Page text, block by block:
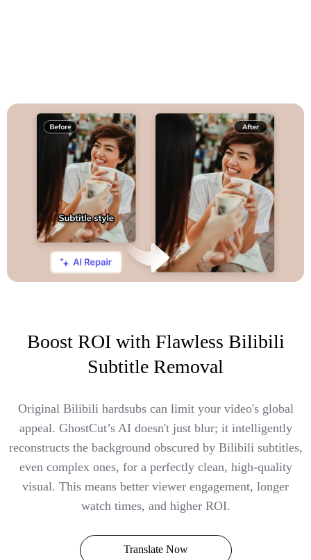
Boost ROI with Flawless Bilibili
Subtitle Removal
Original Bilibili hardsubs can limit your video's global
appeal. GhostCut’s AI doesn't just blur; it intelligently
reconstructs the background obscured by Bilibili subtitles,
even complex ones, for a perfectly clean, high-quality
visual. This means better viewer engagement, longer
watch times, and higher ROI.
Translate Now